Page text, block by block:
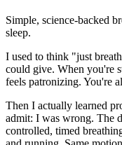
Simple, science-backed
sleep.
I used to think "just
could give. When you're
feels patronizing. You're
Then I actually learned
admit: I was wrong. The
controlled, timed